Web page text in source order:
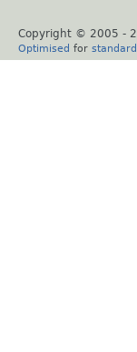
Copyright © 2005 -
Optimised for